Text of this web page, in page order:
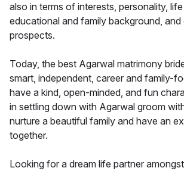
also in terms of interests, personality,
educational and family background, and
prospects.
Today, the best Agarwal matrimony
smart, independent, career and family-
have a kind, open-minded, and fun
in settling down with Agarwal groom
nurture a beautiful family and have an
together.
Looking for a dream life partner